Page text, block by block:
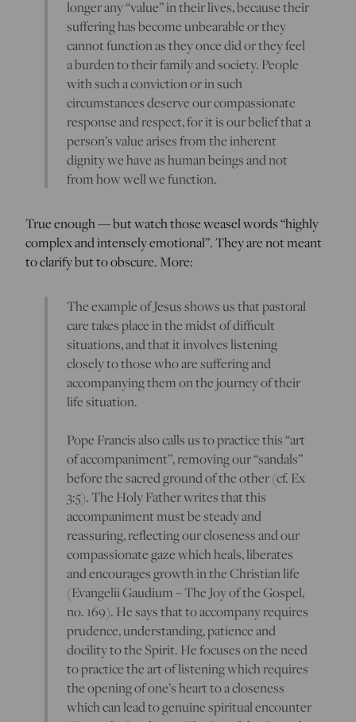
longer any “value” in their lives, because their
suffering has become unbearable or they
cannot function as they once did or they feel
a burden to their family and society. People
with such a conviction or in such
circumstances deserve our compassionate
response and respect, for it is our belief that a
person’s value arises from the inherent
dignity we have as human beings and not
from how well we function.
True enough — but watch those weasel words “highly
complex and intensely emotional”. They are not meant
to clarify but to obscure. More:
The example of Jesus shows us that pastoral
care takes place in the midst of difficult
situations, and that it involves listening
closely to those who are suffering and
accompanying them on the journey of their
life situation.
Pope Francis also calls us to practice this “art
of accompaniment”, removing our “sandals”
before the sacred ground of the other (cf. Ex
3:5). The Holy Father writes that this
accompaniment must be steady and
reassuring, reflecting our closeness and our
compassionate gaze which heals, liberates
and encourages growth in the Christian life
(Evangelii Gaudium – The Joy of the Gospel,
no. 169). He says that to accompany requires
prudence, understanding, patience and
docility to the Spirit. He focuses on the need
to practice the art of listening which requires
the opening of one’s heart to a closeness
which can lead to genuine spiritual encounter